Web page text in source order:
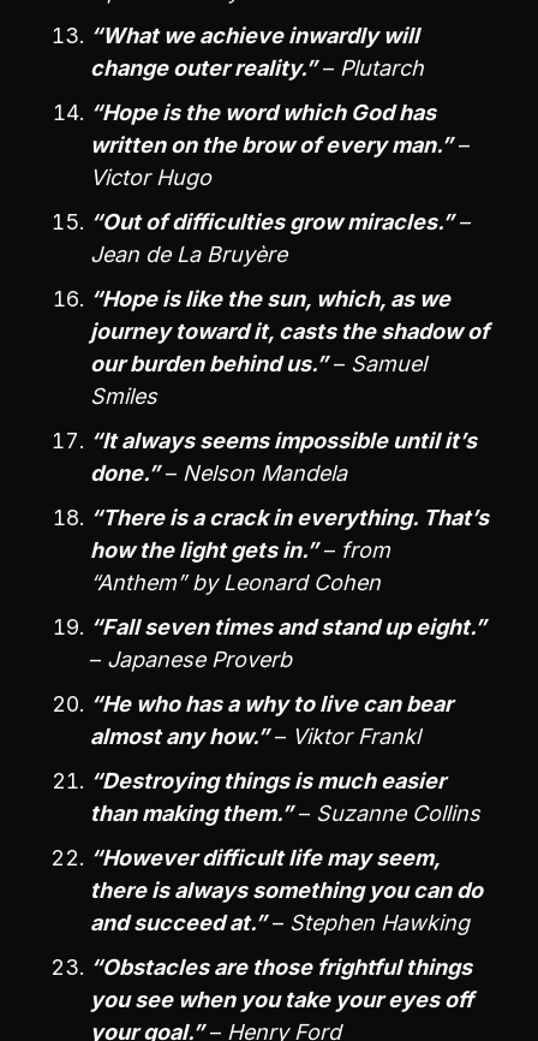
“What we achieve inwardly will
change outer reality.”– Plutarch
“Hope is the word which God has
written on the brow of every man.”–
Victor Hugo
“Out of difficulties grow miracles.”–
Jean de La Bruyère
“Hope is like the sun, which, as we
journey toward it, casts the shadow of
our burden behind us.”– Samuel
Smiles
“It always seems impossible until it’s
done.”– Nelson Mandela
“There is a crack in everything. That’s
how the light gets in.”– from
“Anthem” by Leonard Cohen
“Fall seven times and stand up eight.”
– Japanese Proverb
“He who has a why to live can bear
almost any how.”– Viktor Frankl
“Destroying things is much easier
than making them.”– Suzanne Collins
“However difficult life may seem,
there is always something you can do
and succeed at.”– Stephen Hawking
“Obstacles are those frightful things
you see when you take your eyes off
your goal.”– Henry Ford